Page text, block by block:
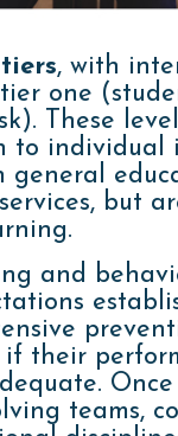
, with
one
These
to individual
general
but
and
their
Once
teams,